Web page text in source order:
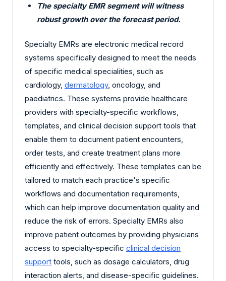
The specialty EMR segment will witness
robust growth over the forecast period.
Specialty EMRs are electronic medical record
systems specifically designed to meet the needs
of specific medical specialities, such as
cardiology, dermatology, oncology, and
paediatrics. These systems provide healthcare
providers with specialty-specific workflows,
templates, and clinical decision support tools that
enable them to document patient encounters,
order tests, and create treatment plans more
efficiently and effectively. These templates can be
tailored to match each practice's specific
workflows and documentation requirements,
which can help improve documentation quality and
reduce the risk of errors. Specialty EMRs also
improve patient outcomes by providing physicians
access to specialty-specific clinical decision
support tools, such as dosage calculators, drug
interaction alerts, and disease-specific guidelines.